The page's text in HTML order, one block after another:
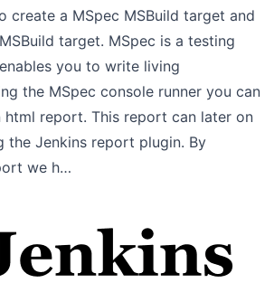
create a MSpec MSBuild target and
target. MSpec is a testing
you to write living
the MSpec console runner you can
html report. This report can later on
the Jenkins report plugin. By
we h…